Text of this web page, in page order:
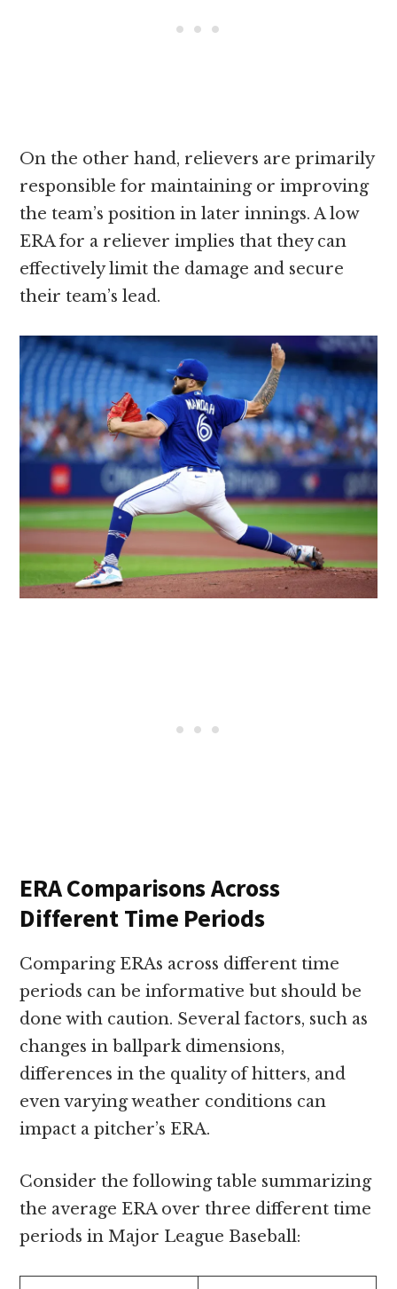
On the other hand, relievers are primarily
responsible for maintaining or improving
the team’s position in later innings. A low
ERA for a reliever implies that they can
effectively limit the damage and secure
their team’s lead.
ERA Comparisons Across
Different Time Periods
Comparing ERAs across different time
periods can be informative but should be
done with caution. Several factors, such as
changes in ballpark dimensions,
differences in the quality of hitters, and
even varying weather conditions can
impact a pitcher’s ERA.
Consider the following table summarizing
the average ERA over three different time
periods in Major League Baseball: